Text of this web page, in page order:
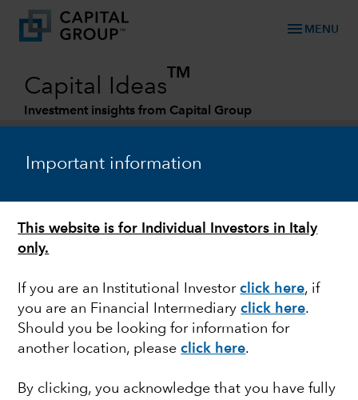
Important information
This website is for Individual Investors in Italy
only.
If you are an Institutional Investorclick here, if
you are an Financial Intermediaryclick here.
Should you be looking for information for
another location, pleaseclick here.
By clicking, you acknowledge that you have fully
menu MENU
Capital Ideas
TM
Investment insights from Capital Group
FIXED INCOME
A more constructive
outlook for corporate